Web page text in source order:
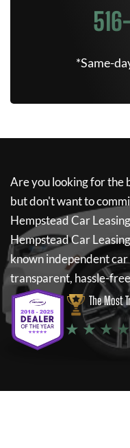
*Same-
Are you looking for the
but don't want to
Hempstead Car Leasing
Hempstead Car Leasing
known independent
transparent, hassle-
The Most
★ ★ ★